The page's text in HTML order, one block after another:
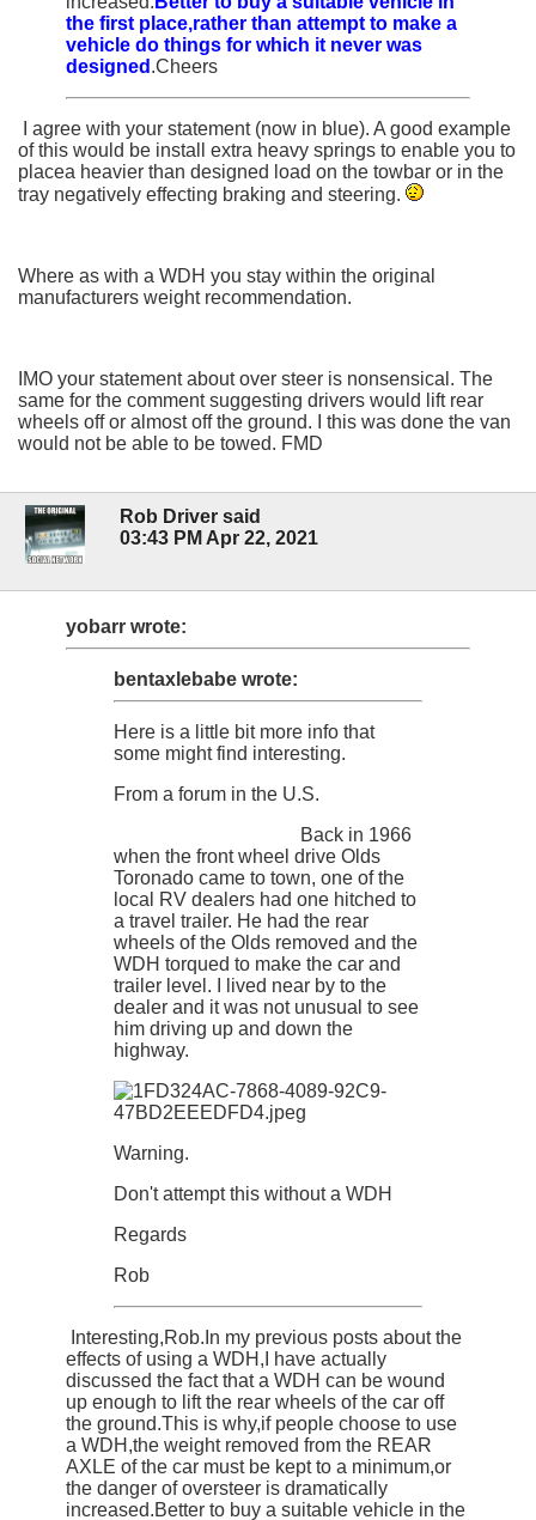
the first place,rather than attempt to make a
vehicle do things for which it never was
designed .Cheers
I agree with your statement (now in blue). A good example
of this would be install extra heavy springs to enable you to
placea heavier than designed load on the towbar or in the
tray negatively effecting braking and steering.
Where as with a WDH you stay within the original
manufacturers weight recommendation.
IMO your statement about over steer is nonsensical. The
same for the comment suggesting drivers would lift rear
wheels off or almost off the ground. I this was done the van
would not be able to be towed. FMD
Rob Driver said
03:43 PM Apr 22, 2021
yobarr wrote:
bentaxlebabe wrote:
Here is a little bit more info that
some might find interesting.
From a forum in the U.S.
Back in 1966
when the front wheel drive Olds
Toronado came to town, one of the
local RV dealers had one hitched to
a travel trailer. He had the rear
wheels of the Olds removed and the
WDH torqued to make the car and
trailer level. I lived near by to the
dealer and it was not unusual to see
him driving up and down the
highway.
Warning.
Don't attempt this without a WDH
Regards
Rob
Interesting,Rob.In my previous posts about the
effects of using a WDH,I have actually
discussed the fact that a WDH can be wound
up enough to lift the rear wheels of the car off
the ground.This is why,if people choose to use
a WDH,the weight removed from the REAR
AXLE of the car must be kept to a minimum,or
the danger of oversteer is dramatically
increased.Better to buy a suitable vehicle in the